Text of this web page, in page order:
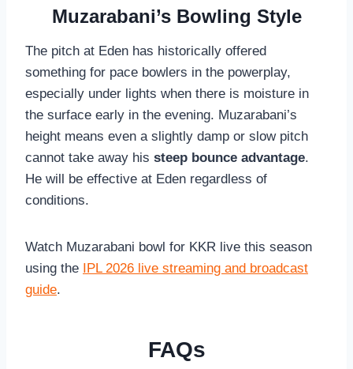
Muzarabani’s Bowling Style
The pitch at Eden has historically offered
something for pace bowlers in the powerplay,
especially under lights when there is moisture in
the surface early in the evening. Muzarabani’s
height means even a slightly damp or slow pitch
cannot take away his steep bounce advantage.
He will be effective at Eden regardless of
conditions.
Watch Muzarabani bowl for KKR live this season
using the
IPL 2026 live streaming and broadcast
guide.
FAQs